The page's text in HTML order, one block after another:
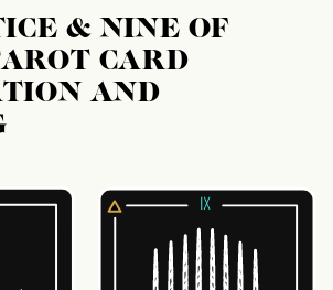
& NINE OF
CARD
AND